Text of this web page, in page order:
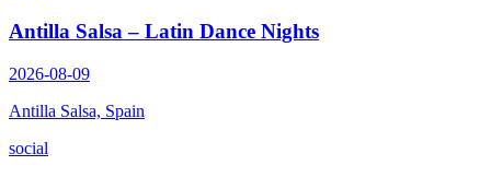
Antilla Salsa – Latin Dance Nights
2026-08-09
Antilla Salsa, Spain
social